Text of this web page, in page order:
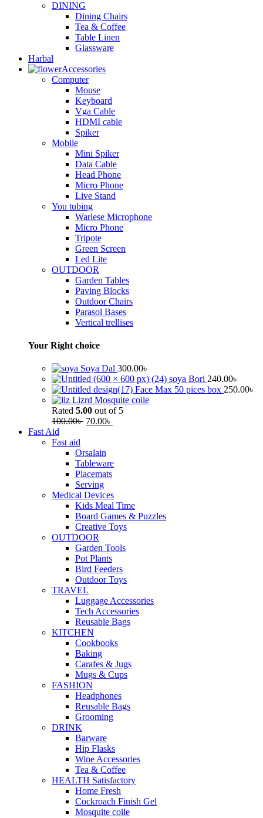
DINING
Dining Chairs
Tea & Coffee
Table Linen
Glassware
Harbal
Accessories
Computer
Mouse
Keyboard
Vga Cable
HDMI cable
Spiker
Mobile
Mini Spiker
Data Cable
Head Phone
Micro Phone
Live Stand
You tubing
Warlese Microphone
Micro Phone
Tripote
Green Screen
Led Lite
OUTDOOR
Garden Tables
Paving Blocks
Outdoor Chairs
Parasol Bases
Vertical trellises
Your Right choice
Soya Dal 300.00৳
soya Bori 240.00৳
Face Max 50 pices box 250.00৳
Lizrd Mosquite coile
Rated 5.00 out of 5
100.00৳ 70.00৳
Fast Aid
Fast aid
Orsalain
Tableware
Placemats
Serving
Medical Devices
Kids Meal Time
Board Games & Puzzles
Creative Toys
OUTDOOR
Garden Tools
Pot Plants
Bird Feeders
Outdoor Toys
TRAVEL
Luggage Accessories
Tech Accessories
Reusable Bags
KITCHEN
Cookbooks
Baking
Carafes & Jugs
Mugs & Cups
FASHION
Headphones
Reusable Bags
Grooming
DRINK
Barware
Hip Flasks
Wine Accessories
Tea & Coffee
HEALTH Satisfactory
Home Fresh
Cockroach Finish Gel
Mosquite coile